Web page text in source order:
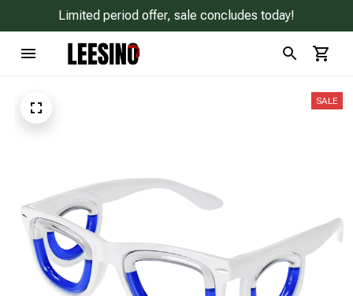
Limited period offer, sale concludes today!
SALE